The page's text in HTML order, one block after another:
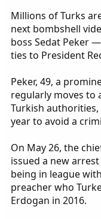
Millions of Turks
next bombshell
boss Sedat Peker
ties to President
Peker, 49, a
regularly moves to
Turkish
year to avoid a
On May 26, the
issued a new
being in league
preacher who
Erdogan in 2016.